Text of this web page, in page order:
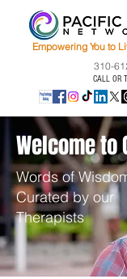
Empowering You to
310-
CALL OR
Welcome to
Words of
Curated by our
Therapists